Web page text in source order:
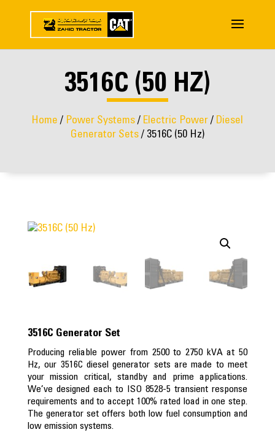
3516C (50 HZ)
Home / Power Systems / Electric Power / Diesel
Generator Sets/ 3516C (50 Hz)
3516C Generator Set
Producing reliable power from 2500 to 2750 kVA at 50
Hz, our 3516C diesel generator sets are made to meet
your mission critical, standby and prime applications.
We’ve designed each to ISO 8528-5 transient response
requirements and to accept 100% rated load in one step.
The generator set offers both low fuel consumption and
low emission systems.